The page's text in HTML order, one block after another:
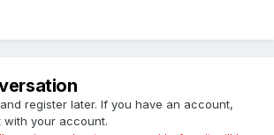
register later. If you have an account,
with your account.